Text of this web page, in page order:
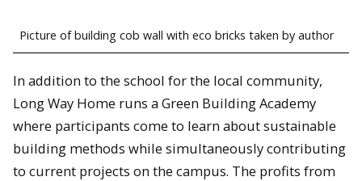
Picture of building cob wall with eco bricks taken by author
In addition to the school for the local community,
Long Way Home runs a Green Building Academy
where participants come to learn about sustainable
building methods while simultaneously contributing
to current projects on the campus. The profits from